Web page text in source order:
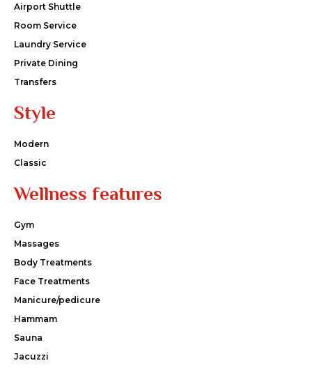
Airport Shuttle
Room Service
Laundry Service
Private Dining
Transfers
Style
Modern
Classic
Wellness features
Gym
Massages
Body Treatments
Face Treatments
Manicure/pedicure
Hammam
Sauna
Jacuzzi